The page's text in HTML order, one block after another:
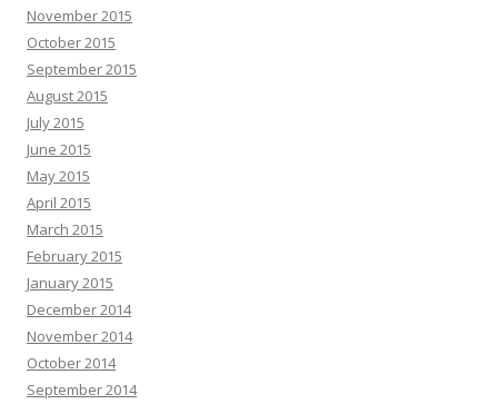
November 2015
October 2015
September 2015
August 2015
July 2015
June 2015
May 2015
April 2015
March 2015
February 2015
January 2015
December 2014
November 2014
October 2014
September 2014